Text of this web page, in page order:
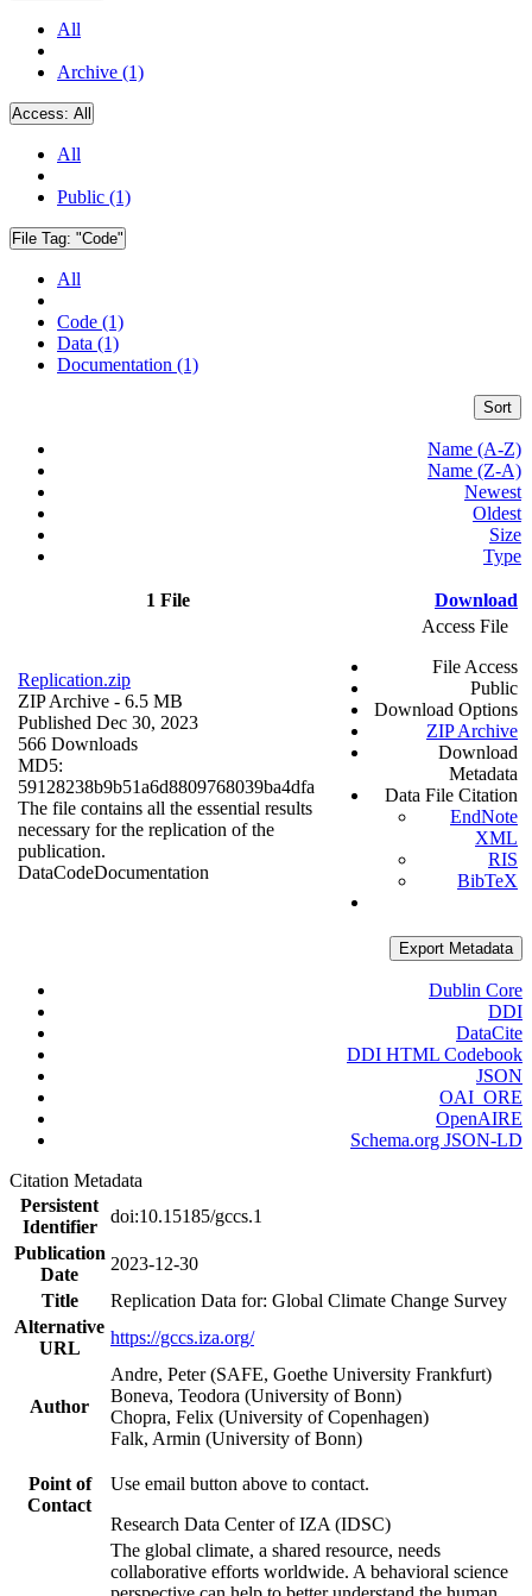
All
Archive (1)
Access: All
All
Public (1)
File Tag: "Code"
All
Code (1)
Data (1)
Documentation (1)
Sort
Name (A-Z)
Name (Z-A)
Newest
Oldest
Size
Type
1 File Download
Replication.zip
ZIP Archive - 6.5 MB
Published Dec 30, 2023
566 Downloads
MD5:
59128238b9b51a6d8809768039ba4dfa
The file contains all the essential results
necessary for the replication of the
publication.
DataCodeDocumentation
Access File
File Access
Public
Download Options
ZIP Archive
Download
Metadata
Data File Citation
EndNote
XML
RIS
BibTeX
Export Metadata
Dublin Core
DDI
DataCite
DDI HTML Codebook
JSON
OAI_ORE
OpenAIRE
Schema.org JSON-LD
Citation Metadata
Persistent
Identifier
doi:10.15185/gccs.1
Publication
Date
2023-12-30
Title
Replication Data for: Global Climate Change Survey
Alternative
URL
https://gccs.iza.org/
Author
Andre, Peter (SAFE, Goethe University Frankfurt)
Boneva, Teodora (University of Bonn)
Chopra, Felix (University of Copenhagen)
Falk, Armin (University of Bonn)
Point of
Contact
Use email button above to contact.
Research Data Center of IZA (IDSC)
The global climate, a shared resource, needs
collaborative efforts worldwide. A behavioral science